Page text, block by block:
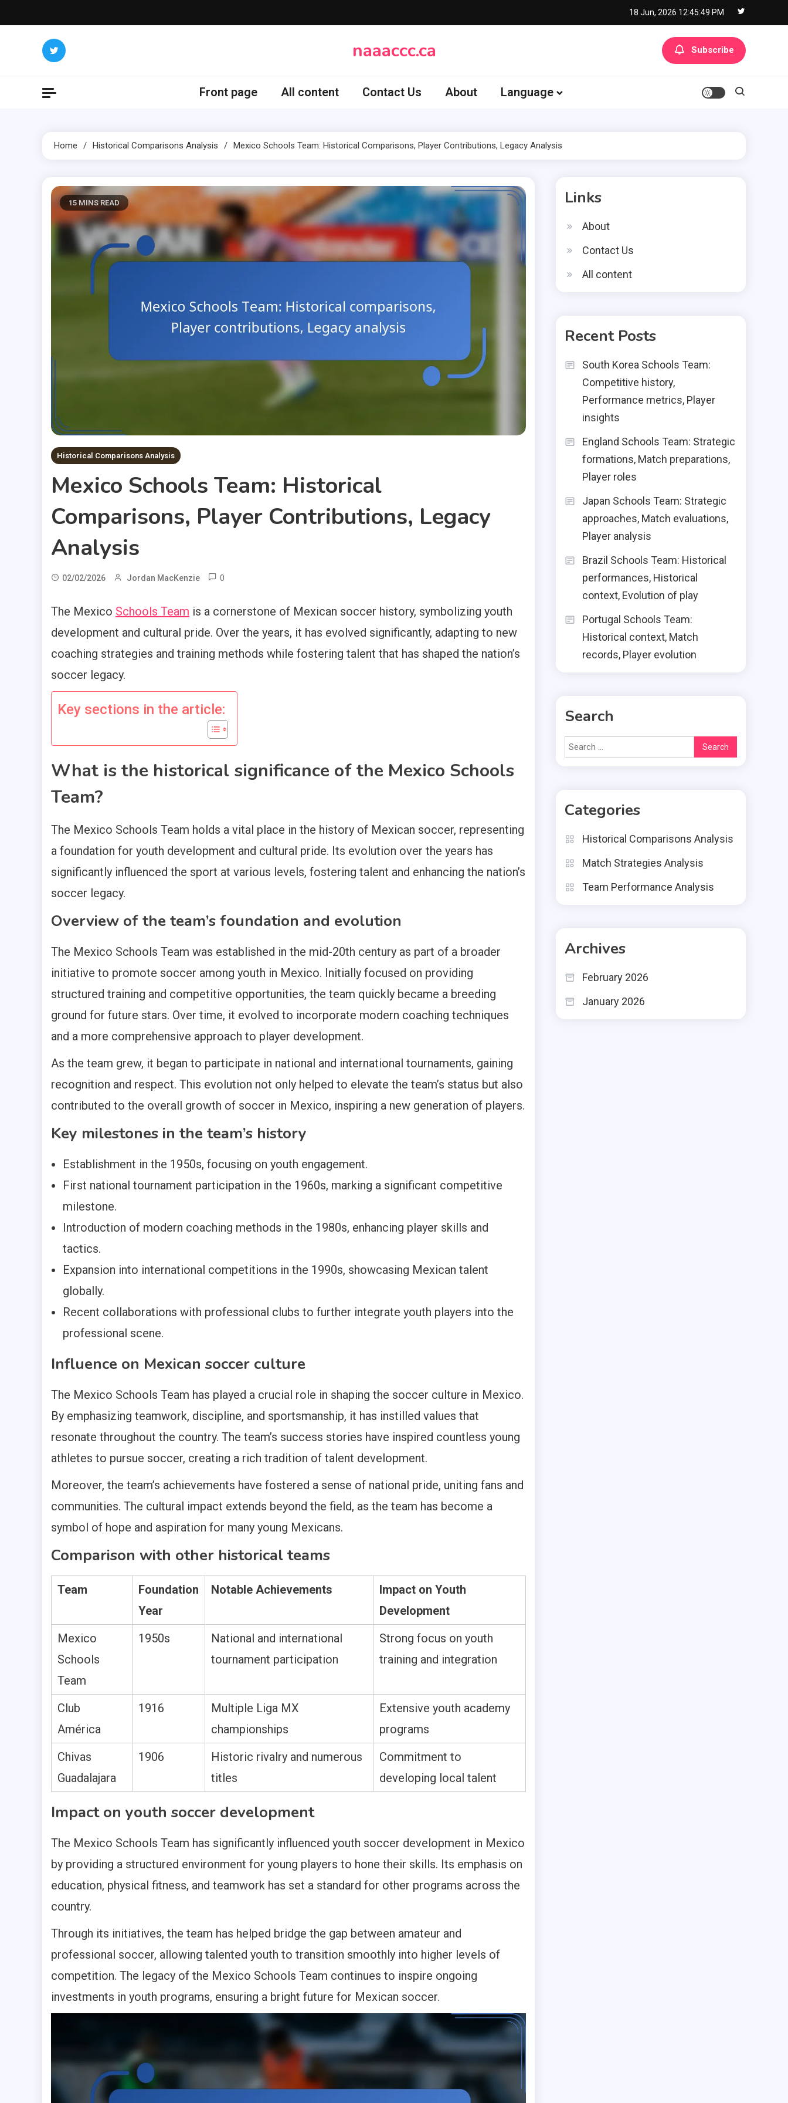
to
18 Jun, 2026 12:45:50 PM
naaaccc.ca Subscribe
Front page All content Contact Us About Language
Home Historical Comparisons Analysis Mexico Schools Team: Historical Comparisons, Player Contributions, Legacy Analysis
15 MINS READ
Historical Comparisons Analysis
Mexico Schools Team: Historical
Comparisons, Player Contributions, Legacy
Analysis
02/02/2026 Jordan MacKenzie 0
The Mexico Schools Team is a cornerstone of Mexican soccer history, symbolizing youth
development and cultural pride. Over the years, it has evolved significantly, adapting to new
coaching strategies and training methods while fostering talent that has shaped the nation’s
soccer legacy.
Key sections in the article:
What is the historical significance of the Mexico Schools
Team?
The Mexico Schools Team holds a vital place in the history of Mexican soccer, representing
a foundation for youth development and cultural pride. Its evolution over the years has
significantly influenced the sport at various levels, fostering talent and enhancing the nation’s
soccer legacy.
Overview of the team’s foundation and evolution
The Mexico Schools Team was established in the mid-20th century as part of a broader
initiative to promote soccer among youth in Mexico. Initially focused on providing
structured training and competitive opportunities, the team quickly became a breeding
ground for future stars. Over time, it evolved to incorporate modern coaching techniques
and a more comprehensive approach to player development.
As the team grew, it began to participate in national and international tournaments, gaining
recognition and respect. This evolution not only helped to elevate the team’s status but also
contributed to the overall growth of soccer in Mexico, inspiring a new generation of players.
Key milestones in the team’s history
Establishment in the 1950s, focusing on youth engagement.
First national tournament participation in the 1960s, marking a significant competitive
milestone.
Introduction of modern coaching methods in the 1980s, enhancing player skills and
tactics.
Expansion into international competitions in the 1990s, showcasing Mexican talent
globally.
Recent collaborations with professional clubs to further integrate youth players into the
professional scene.
Influence on Mexican soccer culture
The Mexico Schools Team has played a crucial role in shaping the soccer culture in Mexico.
By emphasizing teamwork, discipline, and sportsmanship, it has instilled values that
resonate throughout the country. The team’s success stories have inspired countless young
athletes to pursue soccer, creating a rich tradition of talent development.
Moreover, the team’s achievements have fostered a sense of national pride, uniting fans and
communities. The cultural impact extends beyond the field, as the team has become a
symbol of hope and aspiration for many young Mexicans.
Comparison with other historical teams
Team
Foundation
Year
Notable Achievements
Impact on Youth
Development
Mexico
Schools
Team
1950s
National and international
tournament participation
Strong focus on youth
training and integration
Club
América
1916
Multiple Liga MX
championships
Extensive youth academy
programs
Chivas
Guadalajara
1906
Historic rivalry and numerous
titles
Commitment to
developing local talent
Impact on youth soccer development
The Mexico Schools Team has significantly influenced youth soccer development in Mexico
by providing a structured environment for young players to hone their skills. Its emphasis on
education, physical fitness, and teamwork has set a standard for other programs across the
country.
Through its initiatives, the team has helped bridge the gap between amateur and
professional soccer, allowing talented youth to transition smoothly into higher levels of
competition. The legacy of the Mexico Schools Team continues to inspire ongoing
investments in youth programs, ensuring a bright future for Mexican soccer.
Links
About
Contact Us
All content
Recent Posts
South Korea Schools Team:
Competitive history,
Performance metrics, Player
insights
England Schools Team: Strategic
formations, Match preparations,
Player roles
Japan Schools Team: Strategic
approaches, Match evaluations,
Player analysis
Brazil Schools Team: Historical
performances, Historical
context, Evolution of play
Portugal Schools Team:
Historical context, Match
records, Player evolution
Search
Search
for:
Categories
Historical Comparisons Analysis
Match Strategies Analysis
Team Performance Analysis
Archives
February 2026
January 2026